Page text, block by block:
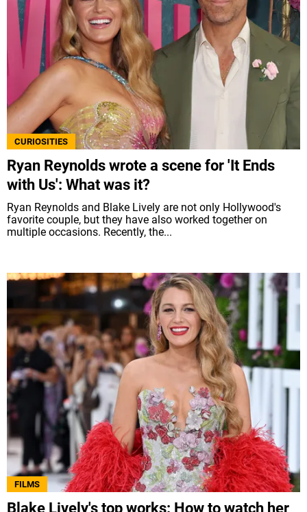
CURIOSITIES
Ryan Reynolds wrote a scene for 'It Ends
with Us': What was it?
Ryan Reynolds and Blake Lively are not only Hollywood's
favorite couple, but they have also worked together on
multiple occasions. Recently, the...
FILMS
Blake Lively's top works: How to watch her